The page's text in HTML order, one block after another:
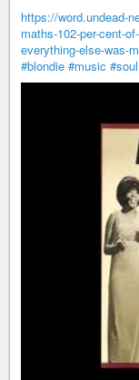
https://word.undead-
maths-102-per-cent-
everything-else-was-
#blondie #music #soul